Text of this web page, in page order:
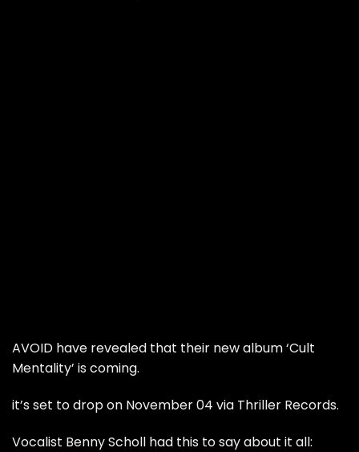
AVOID have revealed that their new album ‘Cult
Mentality’ is coming.
it’s set to drop on November 04 via Thriller Records.
Vocalist Benny Scholl had this to say about it all: